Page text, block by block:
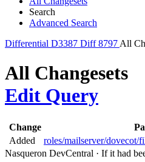
Search
Advanced Search
Differential D3387 Diff 8797 All
All Changesets
Edit Query
Change
Added
roles/mailserver/dovecot/
Nasqueron DevCentral · If it had